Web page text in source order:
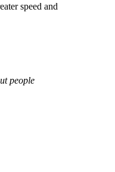
speed and
people